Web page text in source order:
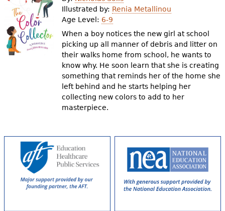
Videos
Audience
Resource Library
h
e
Illustrated by: Renia Metallinou
Age Level: 6-9
When a boy notices the new girl at school
picking up all manner of debris and litter on
their walks home from school, he wants to
know why. He soon learn that she is creating
something that reminds her of the home she
left behind and he starts helping her
collecting new colors to add to her
masterpiece.